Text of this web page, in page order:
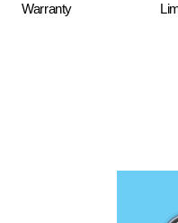
Warranty